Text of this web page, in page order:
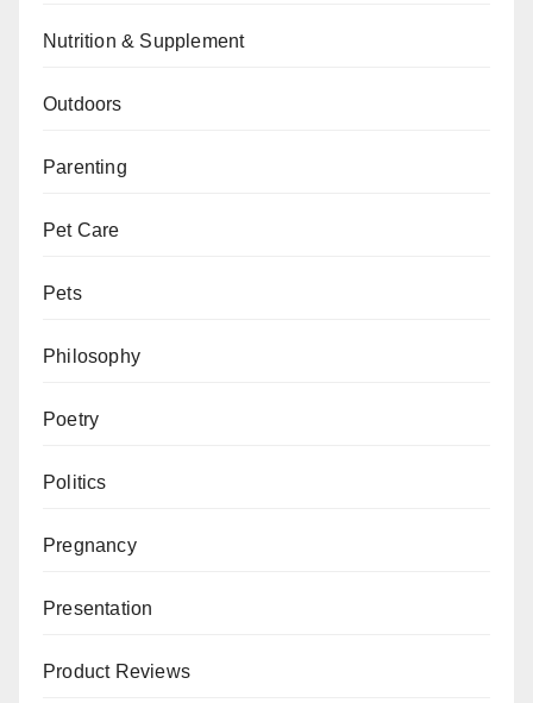
Nutrition & Supplement
Outdoors
Parenting
Pet Care
Pets
Philosophy
Poetry
Politics
Pregnancy
Presentation
Product Reviews